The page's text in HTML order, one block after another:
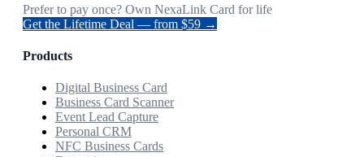
Prefer to pay once? Own NexaLink Card for life
Get the Lifetime Deal — from $59 →
Products
Digital Business Card
Business Card Scanner
Event Lead Capture
Personal CRM
NFC Business Cards